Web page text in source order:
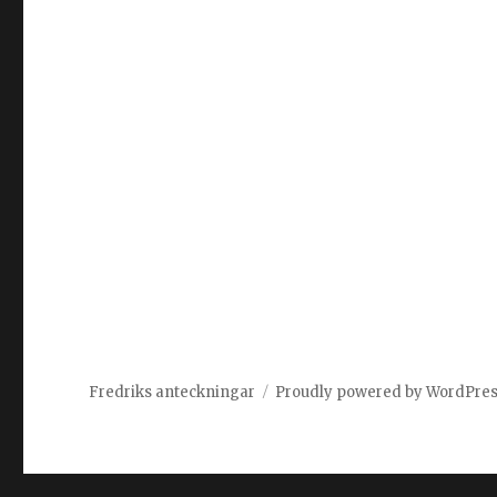
Fredriks anteckningar Proudly powered by